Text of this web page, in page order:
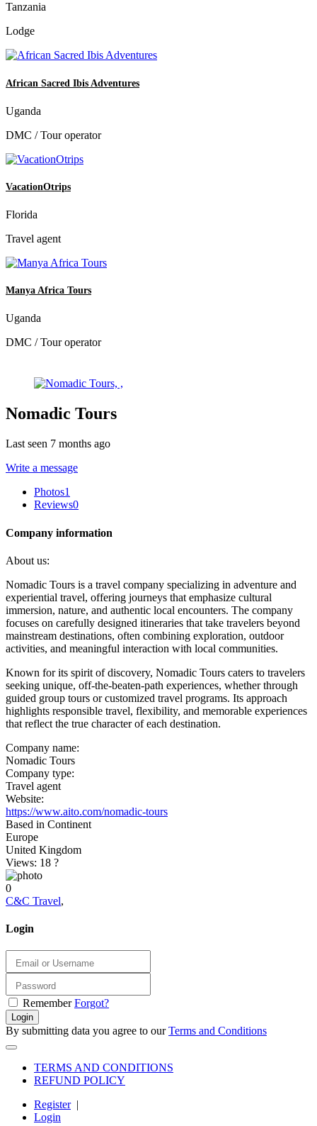
Tanzania
Lodge
African Sacred Ibis Adventures
Uganda
DMC / Tour operator
VacationOtrips
Florida
Travel agent
Manya Africa Tours
Uganda
DMC / Tour operator
Nomadic Tours
Last seen 7 months ago
Write a message
Photos1
Reviews0
Company information
About us:
Nomadic Tours is a travel company specializing in adventure and
experiential travel, offering journeys that emphasize cultural
immersion, nature, and authentic local encounters. The company
focuses on carefully designed itineraries that take travelers beyond
mainstream destinations, often combining exploration, outdoor
activities, and meaningful interaction with local communities.
Known for its spirit of discovery, Nomadic Tours caters to travelers
seeking unique, off-the-beaten-path experiences, whether through
guided group tours or customized travel programs. Its approach
highlights responsible travel, flexibility, and memorable experiences
that reflect the true character of each destination.
Company name:
Nomadic Tours
Company type:
Travel agent
Website:
https://www.aito.com/nomadic-tours
Based in Continent
Europe
United Kingdom
Views: 18 ?
0
C&C Travel,
Login
Remember Forgot?
Login
By submitting data you agree to ourTerms and Conditions
TERMS AND CONDITIONS
REFUND POLICY
Register|
Login